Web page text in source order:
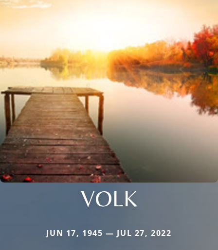
VOLK
JUN 17, 1945 — JUL 27, 2022